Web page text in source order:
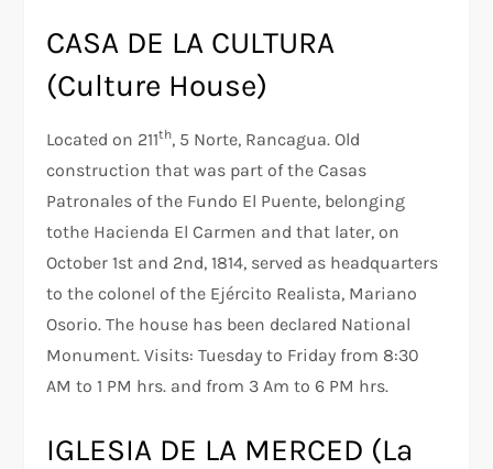
CASA DE LA CULTURA
(Culture House)
Located on 211th, 5 Norte, Rancagua. Old
construction that was part of the Casas
Patronales of the Fundo El Puente, belonging
tothe Hacienda El Carmen and that later, on
October 1st and 2nd, 1814, served as headquarters
to the colonel of the Ejército Realista, Mariano
Osorio. The house has been declared National
Monument. Visits: Tuesday to Friday from 8:30
AM to 1 PM hrs. and from 3 Am to 6 PM hrs.
IGLESIA DE LA MERCED (La